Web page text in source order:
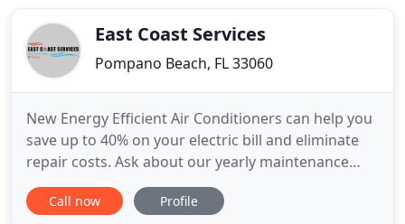
technicians areEast Coast Services
Pompano Beach, FL 33060
New Energy Efficient Air Conditioners can help you
save up to 40% on your electric bill and eliminate
repair costs. Ask about our yearly maintenance
program for your residential or commercial air
conditioner. Providing superior high efficiency air
Call now Profile